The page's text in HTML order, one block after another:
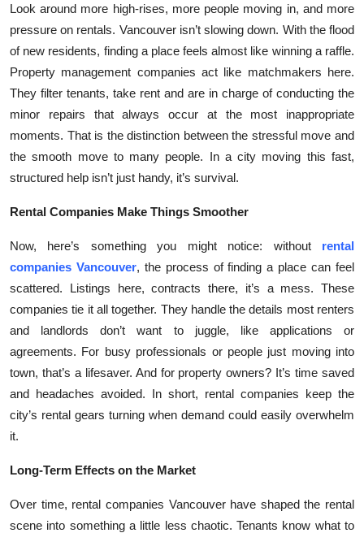
Look around more high-rises, more people moving in, and more
pressure on rentals. Vancouver isn’t slowing down. With the flood
of new residents, finding a place feels almost like winning a raffle.
Property management companies act like matchmakers here.
They filter tenants, take rent and are in charge of conducting the
minor repairs that always occur at the most inappropriate
moments. That is the distinction between the stressful move and
the smooth move to many people. In a city moving this fast,
structured help isn’t just handy, it’s survival.
Rental Companies Make Things Smoother
Now, here’s something you might notice: without rental
companies Vancouver, the process of finding a place can feel
scattered. Listings here, contracts there, it’s a mess. These
companies tie it all together. They handle the details most renters
and landlords don’t want to juggle, like applications or
agreements. For busy professionals or people just moving into
town, that’s a lifesaver. And for property owners? It’s time saved
and headaches avoided. In short, rental companies keep the
city’s rental gears turning when demand could easily overwhelm
it.
Long-Term Effects on the Market
Over time, rental companies Vancouver have shaped the rental
scene into something a little less chaotic. Tenants know what to